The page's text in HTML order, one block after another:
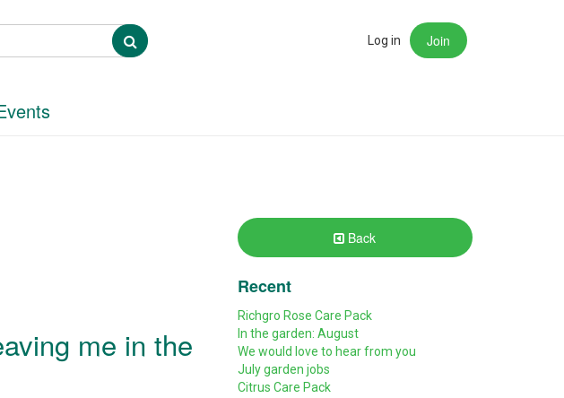
Search Log in Join
me in the
Back
Recent
Richgro Rose Care Pack
In the garden: August
We would love to hear from you
July garden jobs
Citrus Care Pack